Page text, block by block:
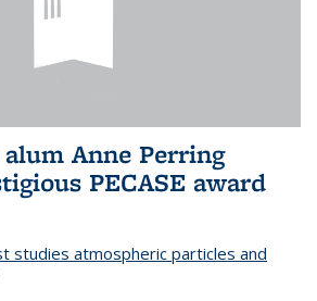
Anne Perring
PECASE award
studies atmospheric particles and
is external)